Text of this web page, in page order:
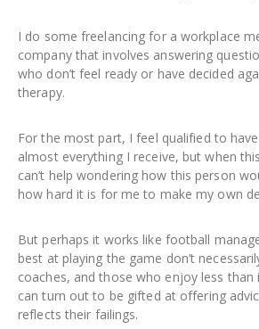
I do some freelancing for a workplace
company that involves answering
who don’t feel ready or have decided
therapy.
For the most part, I feel qualified to
almost everything I receive, but when
can’t help wondering how this person
how hard it is for me to make my own
But perhaps it works like football
best at playing the game don’t
coaches, and those who enjoy less than
can turn out to be gifted at offering
reflects their failings.